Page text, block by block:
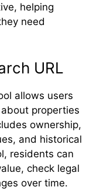
helping
need
URL
allows users
properties
ownership,
and historical
residents can
check legal
over time.